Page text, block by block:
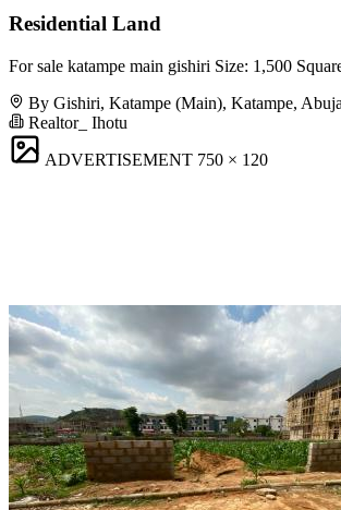
Residential Land
For sale katampe main gishiri Size: 1,500
By Gishiri, Katampe (Main), Katampe, Abuja
Realtor_ Ihotu
ADVERTISEMENT 750 × 120